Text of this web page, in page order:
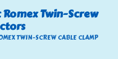
Twin-Screw
TWIN-SCREW CABLE CLAMP